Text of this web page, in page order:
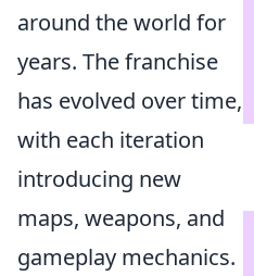
around the world for
years. The franchise
has evolved over time,
with each iteration
introducing new
maps, weapons, and
gameplay mechanics.